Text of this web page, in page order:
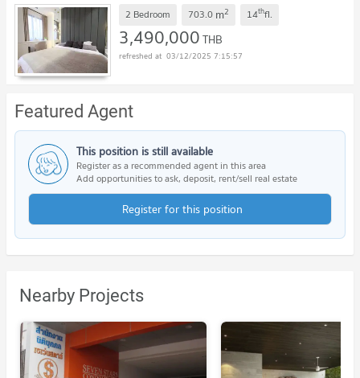
2 Bedroom 703.0 m2 14thfl.
3,490,000THB
03/12/2025 7:15:57
Featured Agent
This position is still available
Register as a recommended agent in this area
Add opportunities to ask, deposit, rent/sell real estate
Register for this position
Nearby Projects